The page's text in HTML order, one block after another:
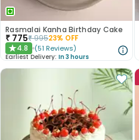
Rasmalai Kanha Birthday Cake
₹ 775₹99523% OFF
★4.8 (51 Reviews)
Earliest Delivery: In 3 hours